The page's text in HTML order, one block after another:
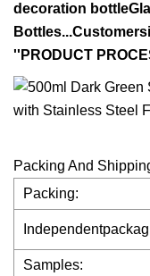
decoration
''PRODUCT
Packing And
Packing:
Samples: